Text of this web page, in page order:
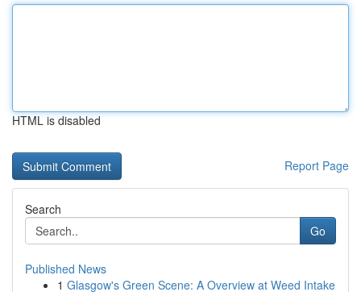
HTML is disabled
Report Page
Search
Go
Published News
1 Glasgow's Green Scene: A Overview at Weed Intake